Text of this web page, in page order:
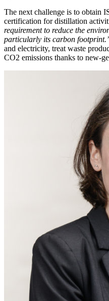
The next challenge is to obtain
certification for distillation
requirement to reduce the
particularly its carbon
and electricity, treat waste
CO2 emissions thanks to new-